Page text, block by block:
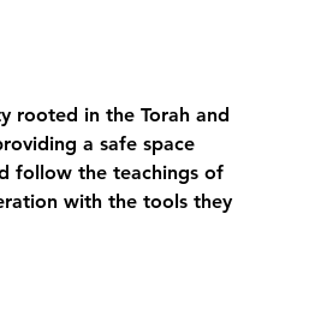
rooted in the Torah and
a safe space
follow the teachings of
with the tools they